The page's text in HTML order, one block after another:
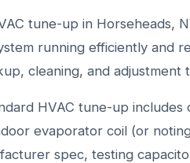
tune-up in Horseheads,
running efficiently and
cleaning, and
HVAC tune-up
evaporator coil (or
spec, testing